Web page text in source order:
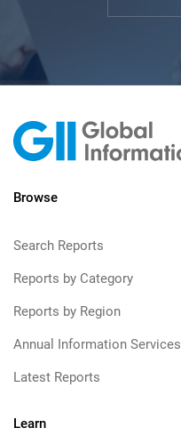
Browse
Search Reports
Reports by Category
Reports by Region
Annual Information Services
Latest Reports
Learn